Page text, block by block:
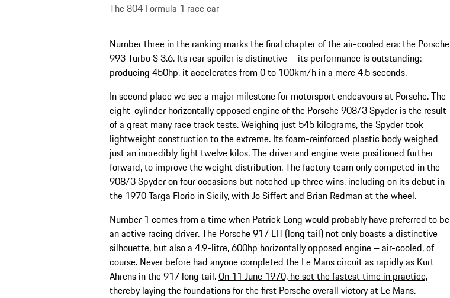
The 804 Formula 1 race car
Number three in the ranking marks the final chapter of the air-cooled era: the Porsche
993 Turbo S 3.6. Its rear spoiler is distinctive – its performance is outstanding:
producing 450hp, it accelerates from 0 to 100km/h in a mere 4.5 seconds.
In second place we see a major milestone for motorsport endeavours at Porsche. The
eight-cylinder horizontally opposed engine of the Porsche 908/3 Spyder is the result
of a great many race track tests. Weighing just 545 kilograms, the Spyder took
lightweight construction to the extreme. Its foam-reinforced plastic body weighed
just an incredibly light twelve kilos. The driver and engine were positioned further
forward, to improve the weight distribution. The factory team only competed in the
908/3 Spyder on four occasions but notched up three wins, including on its debut in
the 1970 Targa Florio in Sicily, with Jo Siffert and Brian Redman at the wheel.
Number 1 comes from a time when Patrick Long would probably have preferred to be
an active racing driver. The Porsche 917 LH (long tail) not only boasts a distinctive
silhouette, but also a 4.9-litre, 600hp horizontally opposed engine – air-cooled, of
course. Never before had anyone completed the Le Mans circuit as rapidly as Kurt
Ahrens in the 917 long tail.On 11 June 1970, he set the fastest time in practice,
thereby laying the foundations for the first Porsche overall victory at Le Mans.